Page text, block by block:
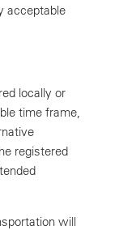
acceptable
locally or
time frame,
registered
will